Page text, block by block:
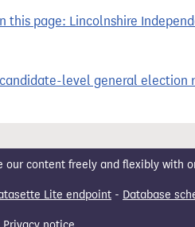
this page: Lincolnshire
level general election
our content freely and flexibly with
Lite endpoint - Database